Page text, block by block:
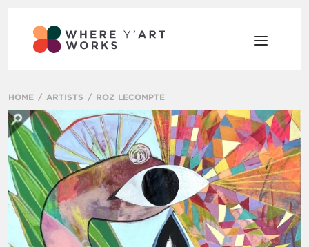
HOME ARTISTS ROZ LECOMPTE